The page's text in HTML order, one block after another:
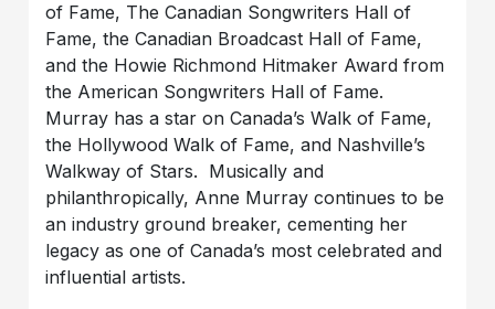
of Fame, The Canadian Songwriters Hall of
Fame, the Canadian Broadcast Hall of Fame,
and the Howie Richmond Hitmaker Award from
the American Songwriters Hall of Fame.
Murray has a star on Canada’s Walk of Fame,
the Hollywood Walk of Fame, and Nashville’s
Walkway of Stars. Musically and
philanthropically, Anne Murray continues to be
an industry ground breaker, cementing her
legacy as one of Canada’s most celebrated and
influential artists.